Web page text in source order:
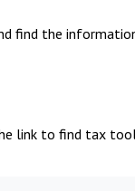
find the
link to find tax